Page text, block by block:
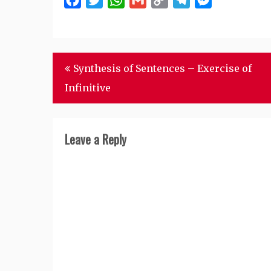
Post
navigation
Synthesis of Sentences – Exercise of
Infinitive
Leave a Reply